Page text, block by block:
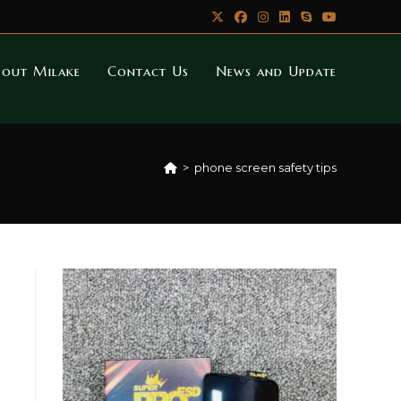
Milake Contact Us News and Update
> phone screen safety tips